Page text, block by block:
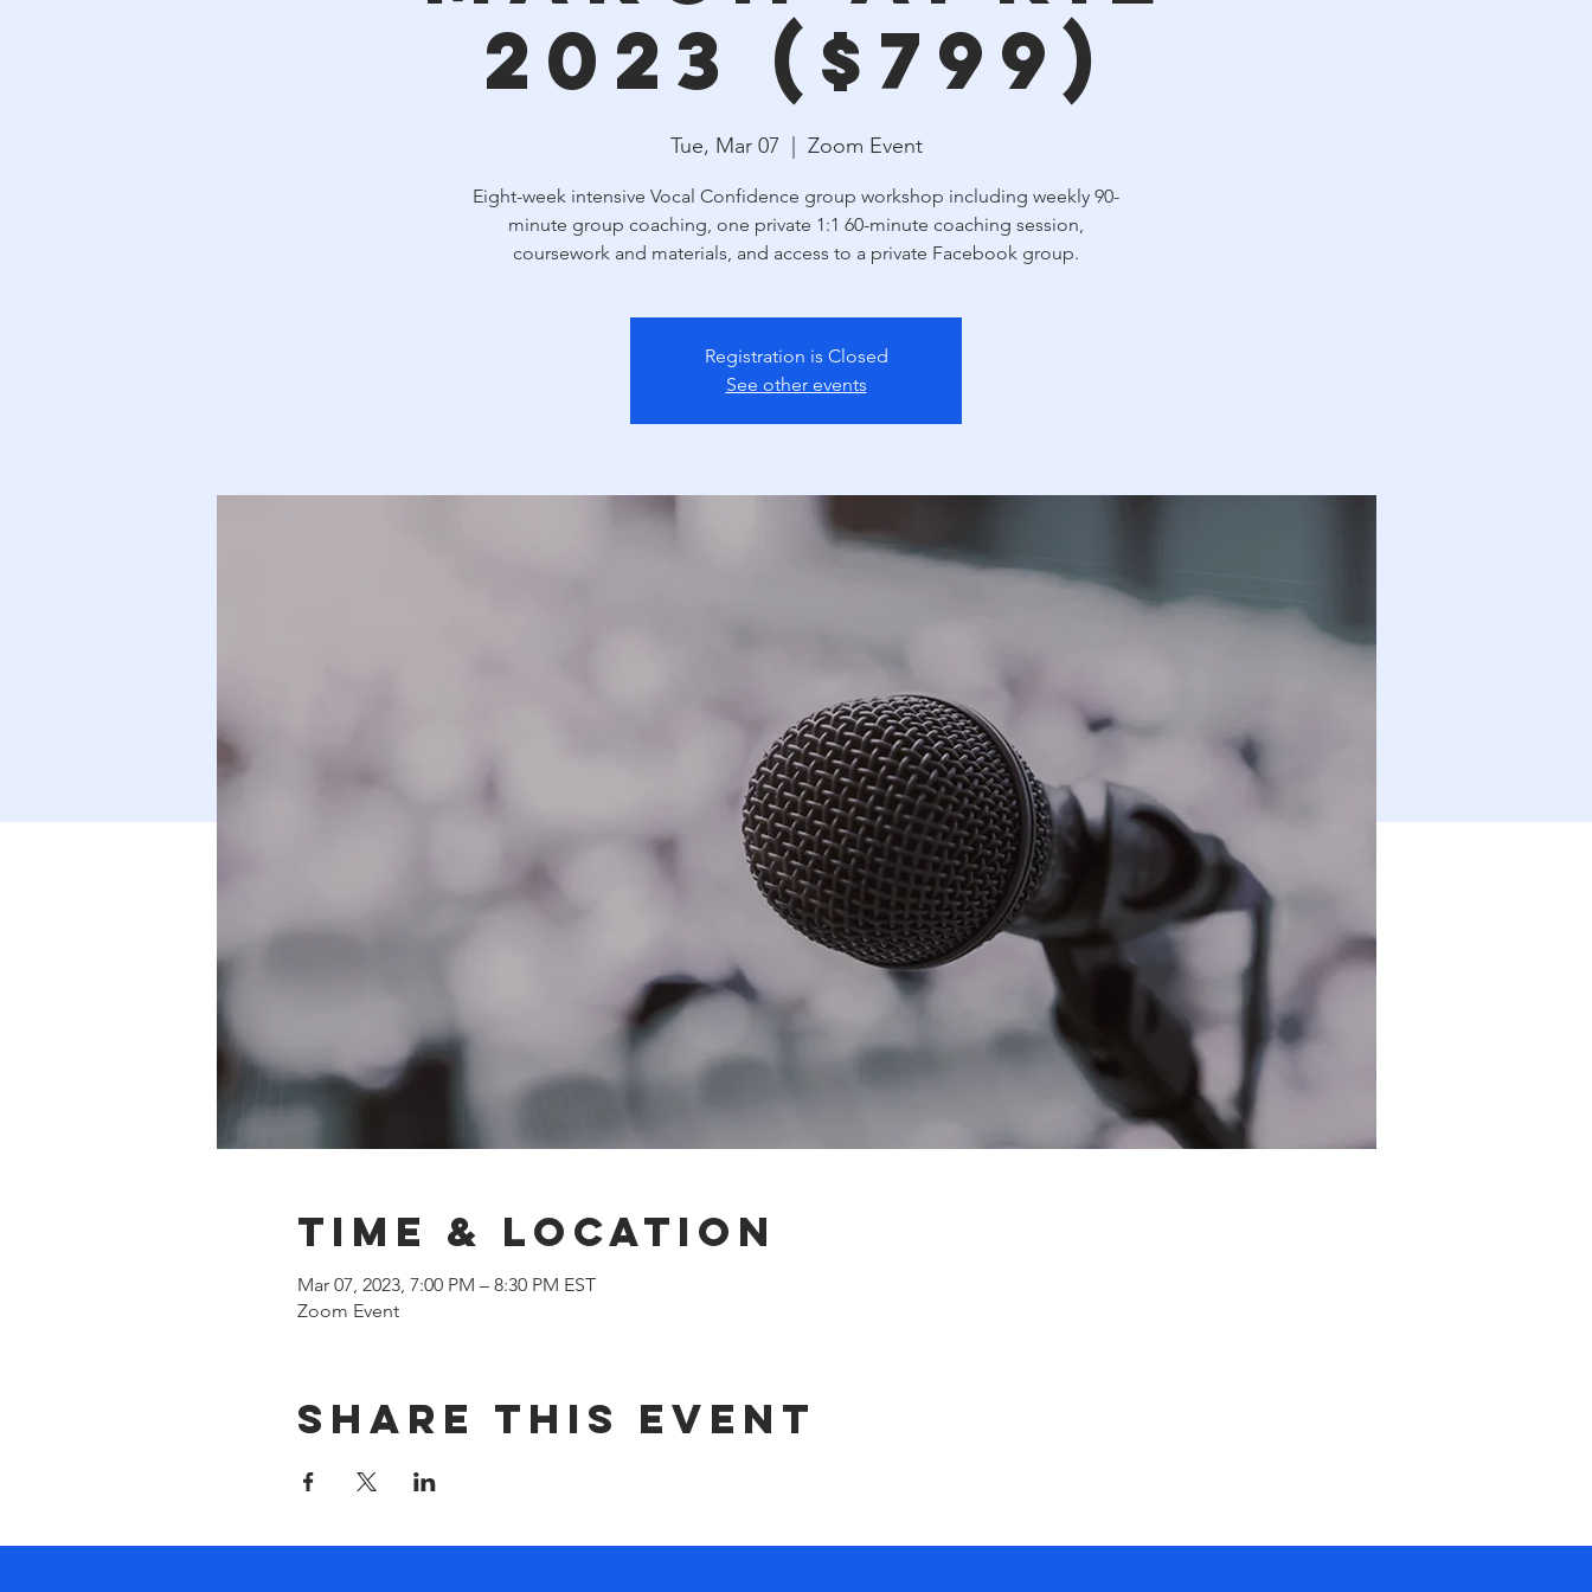
2023 ($799)
Tue, Mar 07 Zoom Event
Eight-week intensive Vocal Confidence group workshop including weekly 90-
minute group coaching, one private 1:1 60-minute coaching session,
coursework and materials, and access to a private Facebook group.
Registration is Closed
See other events
Time & Location
Mar 07, 2023, 7:00 PM – 8:30 PM EST
Zoom Event
Share this event